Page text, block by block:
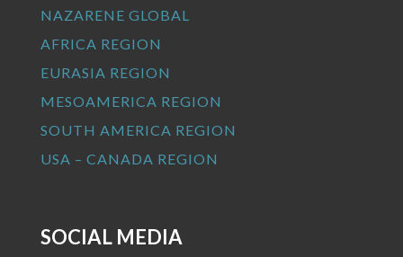
NAZARENE GLOBAL
AFRICA REGION
EURASIA REGION
MESOAMERICA REGION
SOUTH AMERICA REGION
USA – CANADA REGION
SOCIAL MEDIA